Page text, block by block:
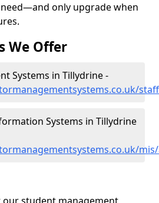
only upgrade when
We Offer
Systems in Tillydrine -
Systems in Tillydrine